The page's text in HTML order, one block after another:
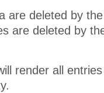
are deleted by
are deleted by
render all